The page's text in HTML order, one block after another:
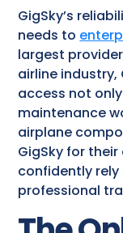
GigSky’s
needs to
largest
airline
access not
maintenance
airplane
GigSky for
confidently rely
professional